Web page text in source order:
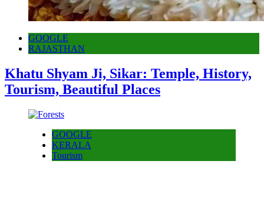
GOOGLE
RAJASTHAN
Khatu Shyam Ji, Sikar: Temple, History,
Tourism, Beautiful Places
GOOGLE
KERALA
Tourism